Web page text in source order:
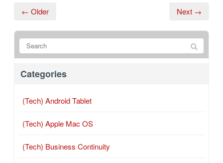
← Older Next →
Categories
(Tech) Android Tablet
(Tech) Apple Mac OS
(Tech) Business Continuity